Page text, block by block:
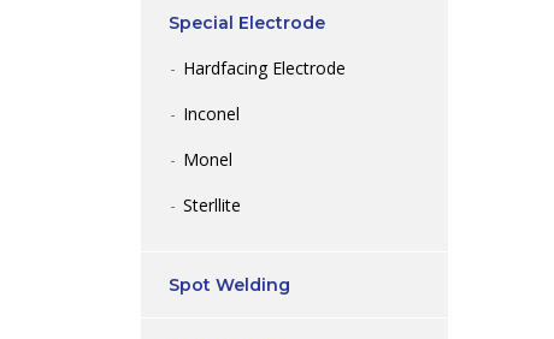
Special Electrode
Hardfacing Electrode
Inconel
Monel
Sterllite
Spot Welding